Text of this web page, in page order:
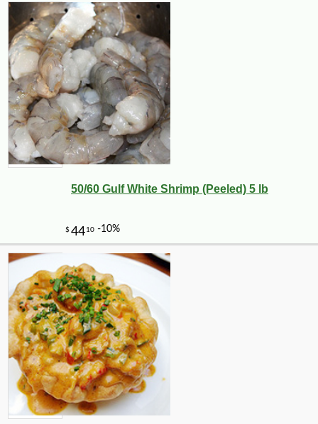
50/60 Gulf White Shrimp (Peeled) 5 lb